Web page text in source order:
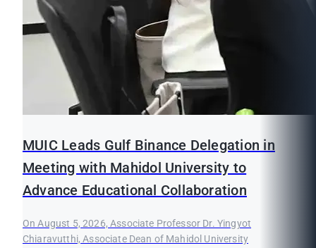
MUIC Leads Gulf Binance Delegation in
Meeting with Mahidol University to
Advance Educational Collaboration
On August 5, 2026, Associate Professor Dr. Yingyot
Chiaravutthi, Associate Dean of Mahidol University